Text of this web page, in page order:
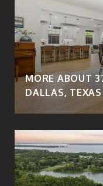
MORE ABOUT
DALLAS,